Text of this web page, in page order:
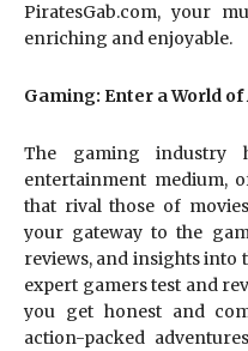
PiratesGab.com, your
enriching and enjoyable.
Gaming: Enter a World
The gaming industry
entertainment medium,
that rival those of
your gateway to the
reviews, and insights into
expert gamers test and
you get honest and
action-packed